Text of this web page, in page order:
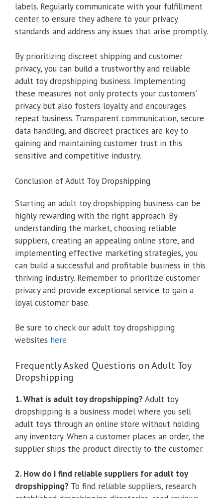
labels. Regularly communicate with your fulfillment
center to ensure they adhere to your privacy
standards and address any issues that arise promptly.
By prioritizing discreet shipping and customer
privacy, you can build a trustworthy and reliable
adult toy dropshipping business. Implementing
these measures not only protects your customers’
privacy but also fosters loyalty and encourages
repeat business. Transparent communication, secure
data handling, and discreet practices are key to
gaining and maintaining customer trust in this
sensitive and competitive industry.
Conclusion of Adult Toy Dropshipping
Starting an adult toy dropshipping business can be
highly rewarding with the right approach. By
understanding the market, choosing reliable
suppliers, creating an appealing online store, and
implementing effective marketing strategies, you
can build a successful and profitable business in this
thriving industry. Remember to prioritize customer
privacy and provide exceptional service to gain a
loyal customer base.
Be sure to check our adult toy dropshipping
websites here
Frequently Asked Questions on Adult Toy
Dropshipping
1. What is adult toy dropshipping?Adult toy
dropshipping is a business model where you sell
adult toys through an online store without holding
any inventory. When a customer places an order, the
supplier ships the product directly to the customer.
2. How do I find reliable suppliers for adult toy
dropshipping? To find reliable suppliers, research